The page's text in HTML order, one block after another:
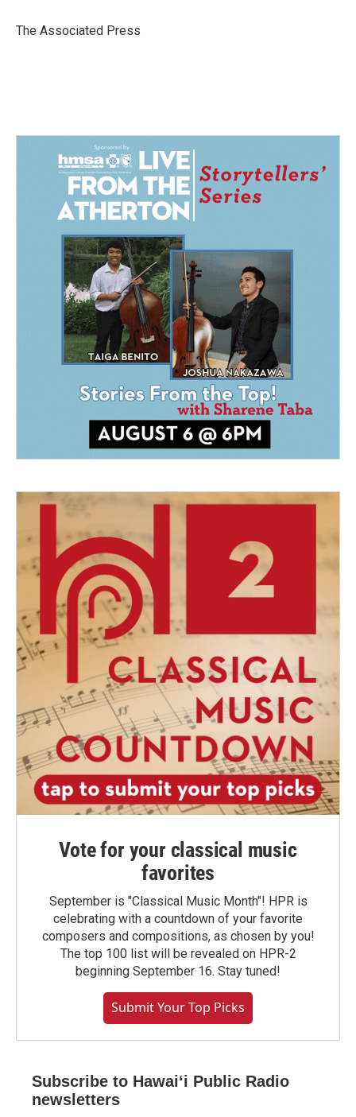
o
I
The Associated Press
Vote for your classical music
favorites
September is "Classical Music Month"! HPR is
celebrating with a countdown of your favorite
composers and compositions, as chosen by you!
The top 100 list will be revealed on HPR-2
beginning September 16. Stay tuned!
Submit Your Top Picks
Subscribe to Hawaiʻi Public Radio
newsletters